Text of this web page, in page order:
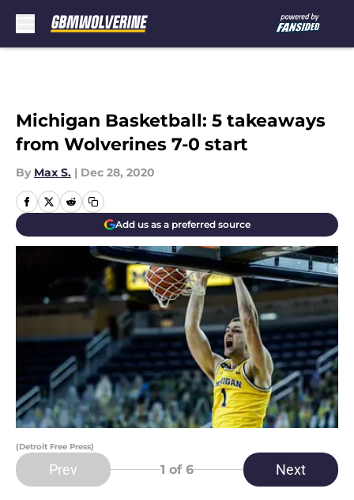
Michigan Basketball: 5 takeaways
from Wolverines 7-0 start
By Max S. | Dec 28, 2020
Add us as a preferred source
(Detroit Free Press)
Prev 1 of 6 Next